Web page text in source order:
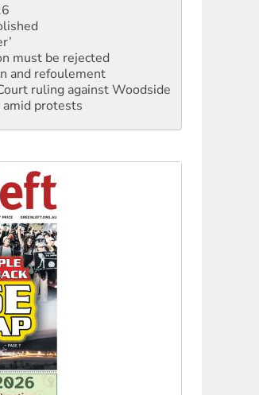
must be rejected
and refoulement
ruling against Woodside
protests